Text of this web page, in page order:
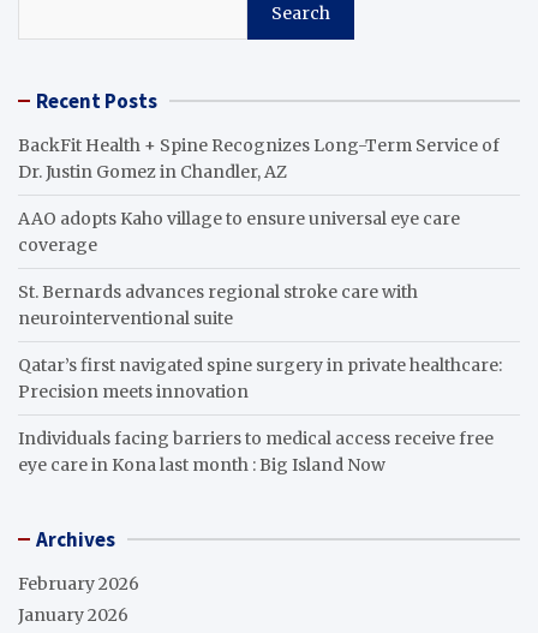
Search
Recent Posts
BackFit Health + Spine Recognizes Long-Term Service of
Dr. Justin Gomez in Chandler, AZ
AAO adopts Kaho village to ensure universal eye care
coverage
St. Bernards advances regional stroke care with
neurointerventional suite
Qatar’s first navigated spine surgery in private healthcare:
Precision meets innovation
Individuals facing barriers to medical access receive free
eye care in Kona last month : Big Island Now
Archives
February 2026
January 2026